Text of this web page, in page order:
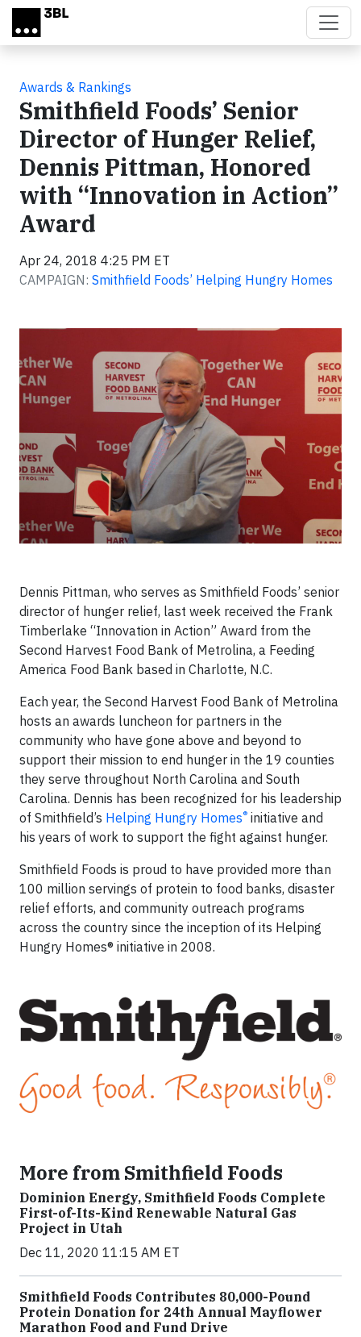
Skip to main content
Awards & Rankings
Smithfield Foods’ Senior
Director of Hunger Relief,
Dennis Pittman, Honored
with “Innovation in Action”
Award
Apr 24, 2018 4:25 PM ET
CAMPAIGN: Smithfield Foods’ Helping Hungry Homes
Dennis Pittman, who serves as Smithfield Foods’ senior
director of hunger relief, last week received the Frank
Timberlake “Innovation in Action” Award from the
Second Harvest Food Bank of Metrolina, a Feeding
America Food Bank based in Charlotte, N.C.
Each year, the Second Harvest Food Bank of Metrolina
hosts an awards luncheon for partners in the
community who have gone above and beyond to
support their mission to end hunger in the 19 counties
they serve throughout North Carolina and South
Carolina. Dennis has been recognized for his leadership
of Smithfield’s Helping Hungry Homes® initiative and
his years of work to support the fight against hunger.
Smithfield Foods is proud to have provided more than
100 million servings of protein to food banks, disaster
relief efforts, and community outreach programs
across the country since the inception of its Helping
Hungry Homes® initiative in 2008.
More from Smithfield Foods
Dominion Energy, Smithfield Foods Complete
First-of-Its-Kind Renewable Natural Gas
Project in Utah
Dec 11, 2020 11:15 AM ET
Smithfield Foods Contributes 80,000-Pound
Protein Donation for 24th Annual Mayflower
Marathon Food and Fund Drive